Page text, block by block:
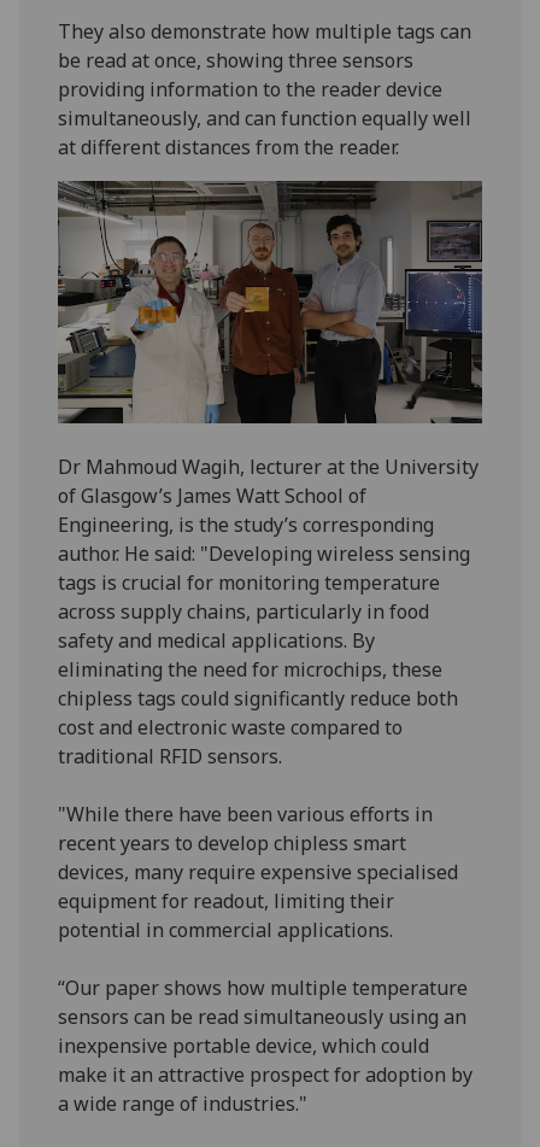
They also demonstrate how multiple tags can
be read at once, showing three sensors
providing information to the reader device
simultaneously, and can function equally well
at different distances from the reader.
Dr Mahmoud Wagih, lecturer at the University
of Glasgow’s James Watt School of
Engineering, is the study’s corresponding
author. He said: "Developing wireless sensing
tags is crucial for monitoring temperature
across supply chains, particularly in food
safety and medical applications. By
eliminating the need for microchips, these
chipless tags could significantly reduce both
cost and electronic waste compared to
traditional RFID sensors.
"While there have been various efforts in
recent years to develop chipless smart
devices, many require expensive specialised
equipment for readout, limiting their
potential in commercial applications.
“Our paper shows how multiple temperature
sensors can be read simultaneously using an
inexpensive portable device, which could
make it an attractive prospect for adoption by
a wide range of industries."